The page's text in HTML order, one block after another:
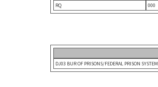
RQ
000
DJ03 BUR OF PRISONS/FEDERAL PRISON SYSTEM